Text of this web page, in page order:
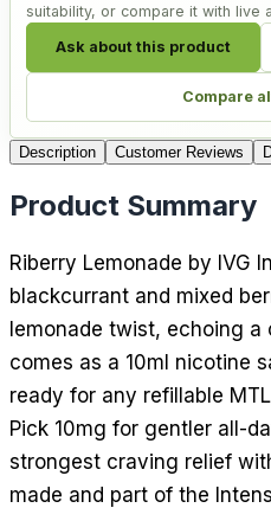
suitability, or compare it with live
Ask about this product
Compare
Description Customer Reviews
Product Summary
Riberry Lemonade by IVG
blackcurrant and mixed
lemonade twist, echoing a
comes as a 10ml nicotine
ready for any refillable
Pick 10mg for gentler all-
strongest craving relief
made and part of the